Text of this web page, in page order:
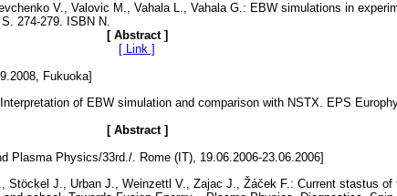
V., Valovic M., Vahala L., Vahala G.: EBW simulations in
274-279. ISBN N.
[ Abstract ]
[ Link ]
Fukuoka]
of EBW simulation and comparison with NSTX. EPS
[ Abstract ]
Plasma Physics/33rd./. Rome (IT), 19.06.2006-23.06.2006]
Stöckel J., Urban J., Weinzettl V., Zajac J., Žáček F.: Current stastus